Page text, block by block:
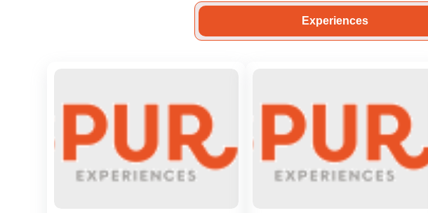
Experiences